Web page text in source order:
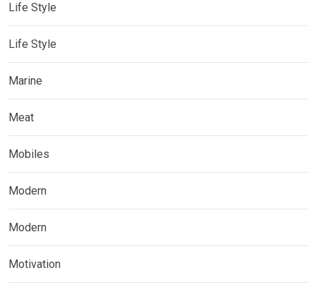
Life Style
Life Style
Marine
Meat
Mobiles
Modern
Modern
Motivation